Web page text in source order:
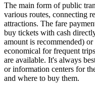
The main form of public
various routes, connecting
attractions. The fare
buy tickets with cash
amount is recommended)
economical for frequent
are available. It's always
or information centers for
and where to buy them.